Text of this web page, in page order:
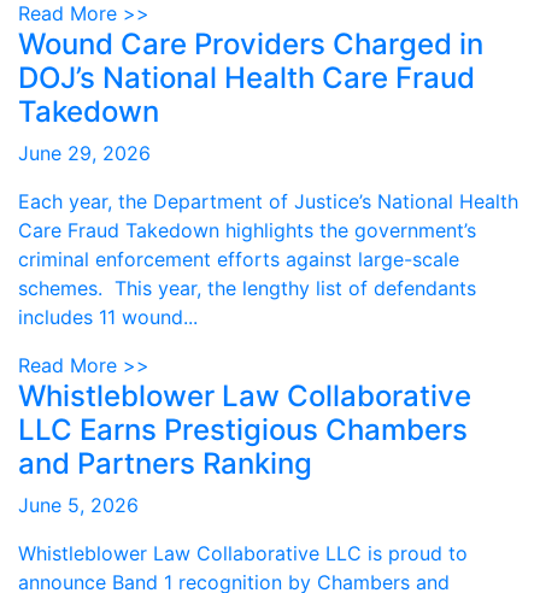
Read More >>
Wound Care Providers Charged in
DOJ’s National Health Care Fraud
Takedown
June 29, 2026
Each year, the Department of Justice’s National Health
Care Fraud Takedown highlights the government’s
criminal enforcement efforts against large-scale
schemes. This year, the lengthy list of defendants
includes 11 wound...
Read More >>
Whistleblower Law Collaborative
LLC Earns Prestigious Chambers
and Partners Ranking
June 5, 2026
Whistleblower Law Collaborative LLC is proud to
announce Band 1 recognition by Chambers and